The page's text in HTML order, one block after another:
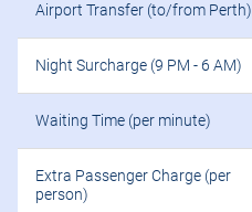
Airport Transfer (to/from Perth)
Night Surcharge (9 PM - 6 AM)
Waiting Time (per minute)
Extra Passenger Charge (per
person)